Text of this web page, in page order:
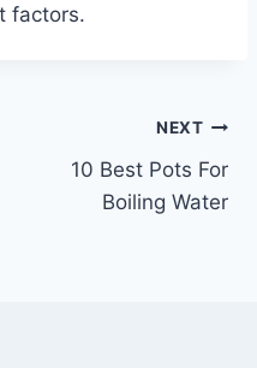
factors.
NEXT
10 Best Pots For
Boiling Water